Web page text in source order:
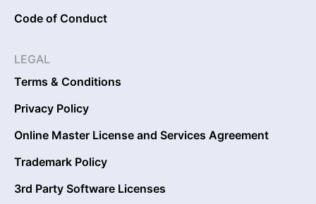
Code of Conduct
LEGAL
Terms & Conditions
Privacy Policy
Online Master License and Services Agreement
Trademark Policy
3rd Party Software Licenses